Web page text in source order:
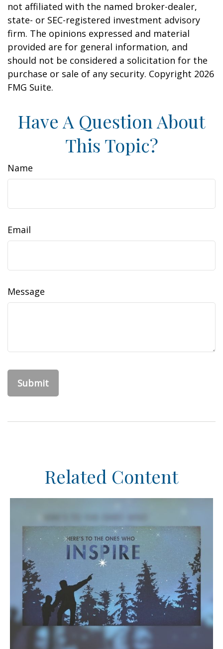
not affiliated with the named broker-dealer,
state- or SEC-registered investment advisory
firm. The opinions expressed and material
provided are for general information, and
should not be considered a solicitation for the
purchase or sale of any security. Copyright 2026
FMG Suite.
Have A Question About
This Topic?
Name
Email
Message
Related Content